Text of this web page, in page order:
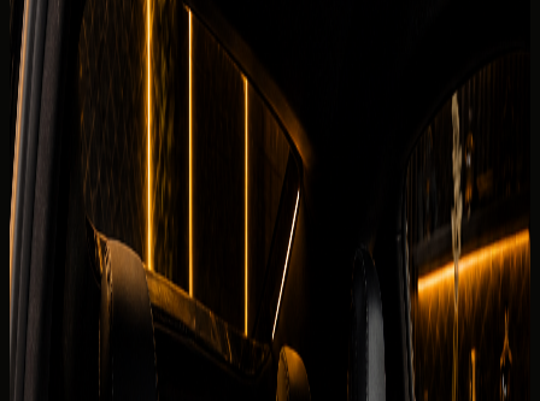
Chevrolet Corvette Stingray
Back to fleet listings
Supercar
Coupe
Rent Chevrolet Corvette Stingray in
Dubai
Today's rate
AED
250 km/day guide
Dubai delivery available